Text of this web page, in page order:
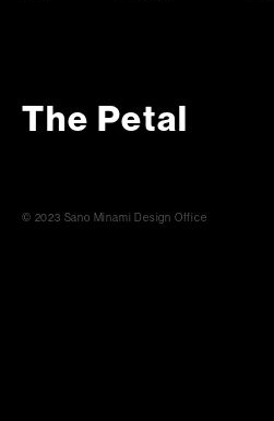
The Petal
© 2023 Sano Minami Design Office